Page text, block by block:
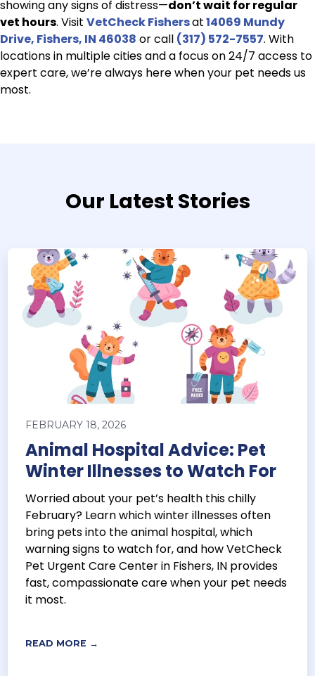
showing any signs of distress—don’t wait for regular
vet hours. Visit VetCheck Fishersat14069 Mundy
Drive, Fishers, IN 46038 or call (317) 572-7557. With
locations in multiple cities and a focus on 24/7 access to
expert care, we’re always here when your pet needs us
most.
Our Latest Stories
FEBRUARY 18, 2026
Animal Hospital Advice: Pet
Winter Illnesses to Watch For
Worried about your pet’s health this chilly
February? Learn which winter illnesses often
bring pets into the animal hospital, which
warning signs to watch for, and how VetCheck
Pet Urgent Care Center in Fishers, IN provides
fast, compassionate care when your pet needs
it most.
READ MORE →